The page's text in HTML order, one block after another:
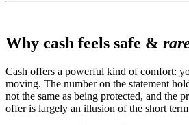
Why cash feels safe &
Cash offers a powerful kind of comfort:
moving. The number on the statement
not the same as being protected, and the
offer is largely an illusion of the short